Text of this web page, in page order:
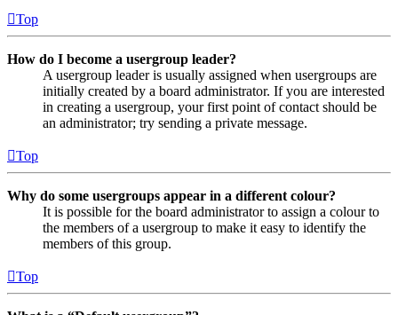
Top
How do I become a usergroup leader?
A usergroup leader is usually assigned when usergroups are
initially created by a board administrator. If you are interested
in creating a usergroup, your first point of contact should be
an administrator; try sending a private message.
Top
Why do some usergroups appear in a different colour?
It is possible for the board administrator to assign a colour to
the members of a usergroup to make it easy to identify the
members of this group.
Top